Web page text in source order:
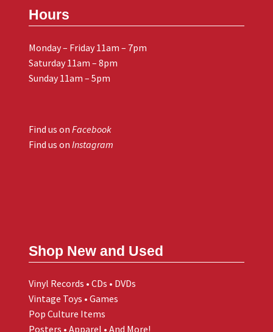
Hours
Monday – Friday 11am – 7pm
Saturday 11am – 8pm
Sunday 11am – 5pm
Find us on Facebook
Find us on Instagram
Shop New and Used
Vinyl Records • CDs • DVDs
Vintage Toys • Games
Pop Culture Items
Posters • Apparel • And More!